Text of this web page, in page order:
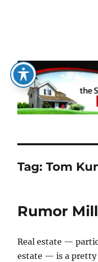
The Set
Tag:Tom
Rumor Mill
Real estate —
estate — is a